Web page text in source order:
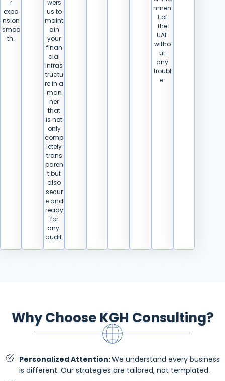
r
expa
nsion
smoo
th.
wers
us to
maint
ain
your
finan
cial
infras
tructu
re in a
man
ner
that
is not
only
comp
letely
trans
paren
t but
also
secur
e and
ready
for
any ​‍​‌‍​
‍‌audit.
nmen
t of
the
UAE
witho
ut
any
troubl
e.
Why Choose KGH Consulting?
Personalized Attention:We understand every business
is different. Our strategies are tailored, not templated.